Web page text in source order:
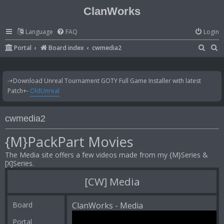
ClanWorks
Language FAQ
Login
Portal
Board index cwmedia2
a
c
a
-+Download Unreal Tournament GOTY Full Game Installer with latest
Patch+- OldUnreal
cwmedia2
{M}PackPart Movies
The Media site offers a few videos made from my {M}Series &
[X]Series.
[CW] Media
Board
Portal
ClanWorks - Media